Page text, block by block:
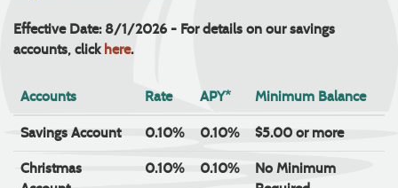
Effective Date: 8/1/2026 - For details on our savings
accounts, click here.
Accounts Rate APY* Minimum Balance
Savings Account 0.10% 0.10% $5.00 or more
Christmas
0.10% 0.10%
No Minimum